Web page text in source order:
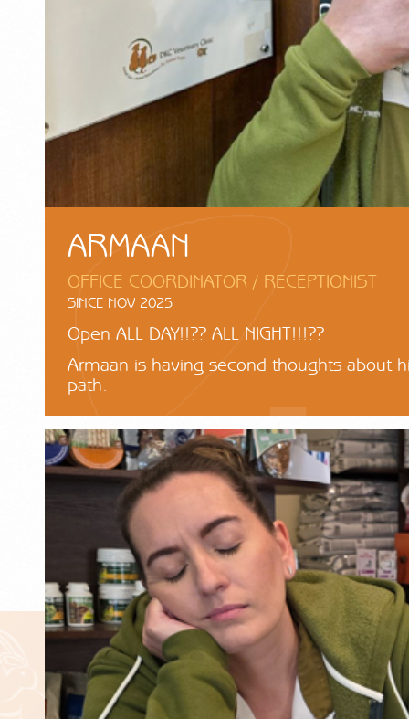
ARMAAN
OFFICE COORDINATOR / RECEPTIONIST
SINCE NOV 2025
Open ALL DAY!!?? ALL NIGHT!!!??
Armaan is having second thoughts about
path.